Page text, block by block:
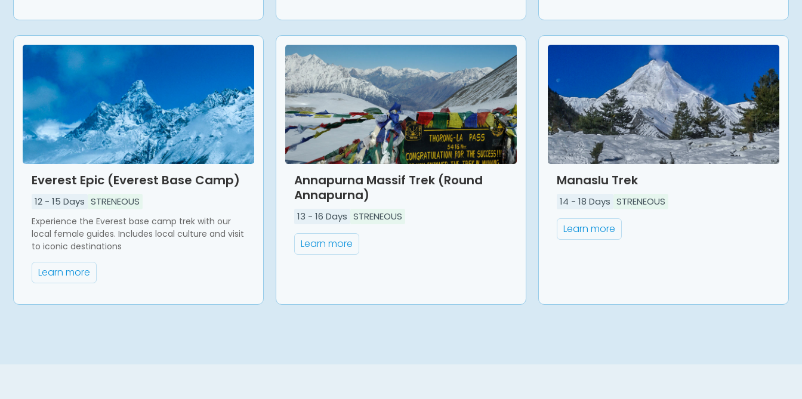
Everest Epic (Everest Base Camp)
12 - 15 Days STRENEOUS
Experience the Everest base camp trek with our
local female guides. Includes local culture and visit
to iconic destinations
Learn more
Annapurna Massif Trek (Round
Annapurna)
13 - 16 Days STRENEOUS
Learn more
Manaslu Trek
14 - 18 Days STRENEOUS
Learn more